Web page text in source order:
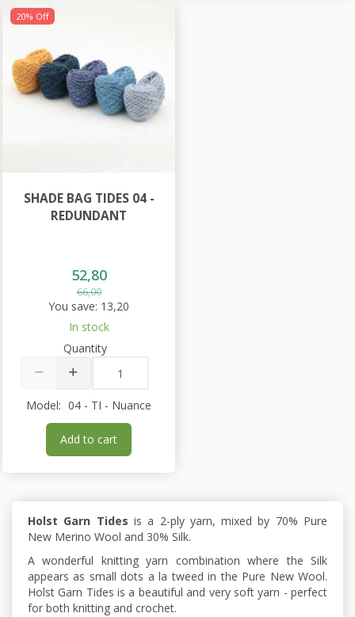
20% Off
SHADE BAG TIDES 04 -
REDUNDANT
52,80
66,00
You save: 13,20
In stock
Quantity
Model: 04 - TI - Nuance
Add to cart
Holst Garn Tides is a 2-ply yarn, mixed by 70% Pure
New Merino Wool and 30% Silk.
A wonderful knitting yarn combination where the Silk
appears as small dots a la tweed in the Pure New Wool.
Holst Garn Tides is a beautiful and very soft yarn - perfect
for both knitting and crochet.